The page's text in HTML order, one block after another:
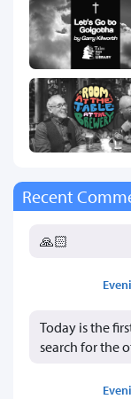
Recent
🙏🏻
Today is the
search for the